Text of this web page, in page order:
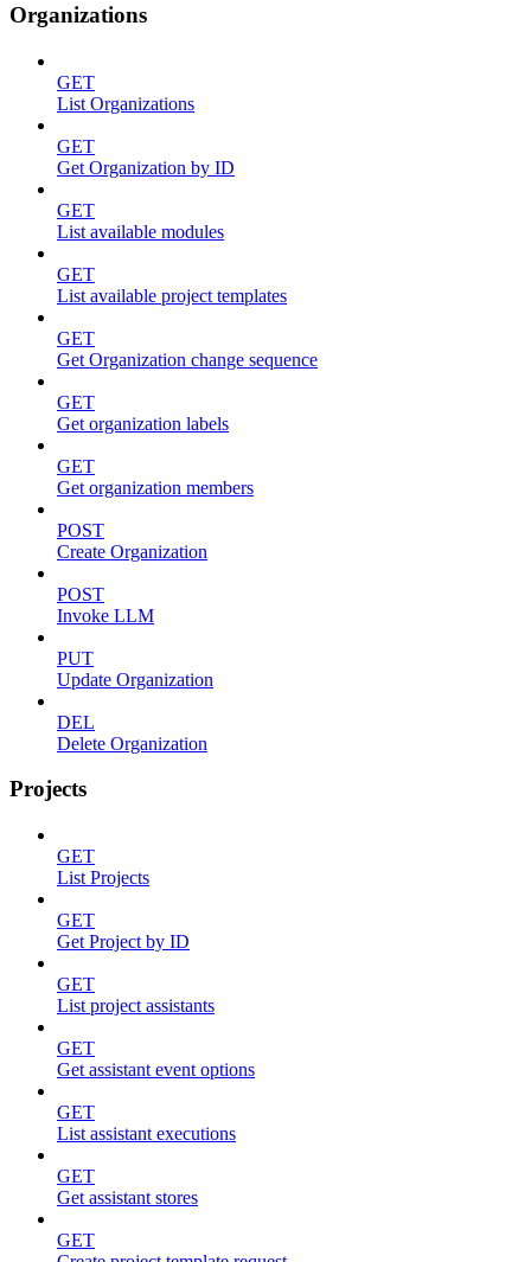
Organizations
GET
List Organizations
GET
Get Organization by ID
GET
List available modules
GET
List available project templates
GET
Get Organization change sequence
GET
Get organization labels
GET
Get organization members
POST
Create Organization
POST
Invoke LLM
PUT
Update Organization
DEL
Delete Organization
Projects
GET
List Projects
GET
Get Project by ID
GET
List project assistants
GET
Get assistant event options
GET
List assistant executions
GET
Get assistant stores
GET